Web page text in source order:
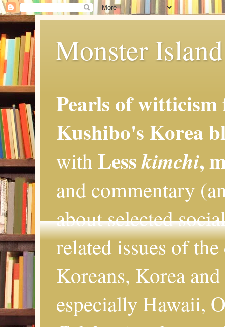
Monster
Pearls of
Kushibo's Korea
with Lesskimchi,
and commentary
about selected
related issues of
Koreans, Korea
especially Hawaii,